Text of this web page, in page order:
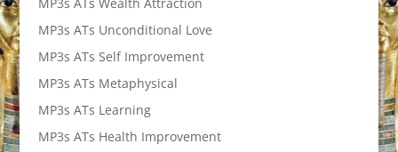
MP3s ATs Unconditional Love
MP3s ATs Self Improvement
MP3s ATs Metaphysical
MP3s ATs Learning
MP3s ATs Health Improvement